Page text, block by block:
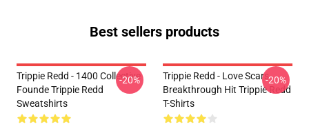
Best sellers products
Trippie Redd - 1400 Collective
Founde Trippie Redd
Sweatshirts
-20%
Trippie Redd - Love Scars
Breakthrough Hit Trippie Redd
T-Shirts
-20%